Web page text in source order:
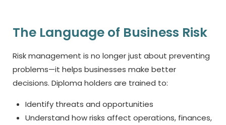
The Language of Business Risk
Risk management is no longer just about preventing
problems—it helps businesses make better
decisions. Diploma holders are trained to:
Identify threats and opportunities
Understand how risks affect operations, finances,